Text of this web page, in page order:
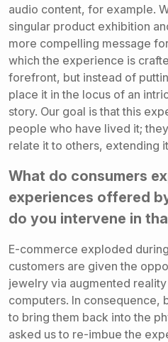
audio content, for example.
singular product exhibition
more compelling message
which the experience is
forefront, but instead of
place it in the locus of an
story. Our goal is that this
people who have lived it;
relate it to others, extending
What do consumers
experiences offered
do you intervene in
E-commerce exploded
customers are given the
jewelry via augmented
computers. In consequence,
to bring them back into the
asked us to re-imbue the